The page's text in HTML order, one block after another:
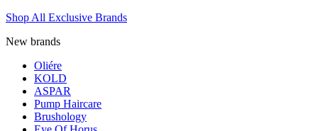
Shop All Exclusive Brands
New brands
Oliére
KOLD
ASPAR
Pump Haircare
Brushology